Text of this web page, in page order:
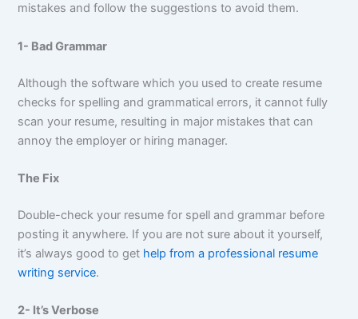
mistakes and follow the suggestions to avoid them.
1- Bad Grammar
Although the software which you used to create resume
checks for spelling and grammatical errors, it cannot fully
scan your resume, resulting in major mistakes that can
annoy the employer or hiring manager.
The Fix
Double-check your resume for spell and grammar before
posting it anywhere. If you are not sure about it yourself,
it’s always good to get help from a professional resume
writing service.
2- It’s Verbose